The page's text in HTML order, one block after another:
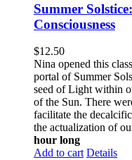
Summer
Consciousness
$12.50
Nina opened this
portal of Summer
seed of Light within
of the Sun. There
facilitate the
the actualization of
hour long
Add to cart Details